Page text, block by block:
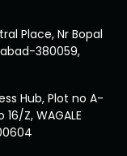
Place, Nr Bopal
380059,
Hub, Plot no A-
16/Z, WAGALE